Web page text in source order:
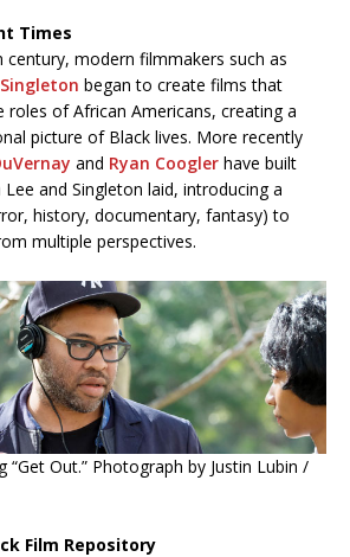
Times
modern filmmakers such as
began to create films that
roles of African Americans, creating a
picture of Black lives. More recently
and Ryan Coogler have built
and Singleton laid, introducing a
history, documentary, fantasy) to
multiple perspectives.
“Get Out.” Photograph by Justin Lubin /
Film Repository